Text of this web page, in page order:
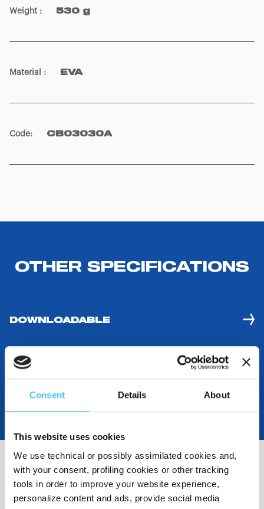
Consent Details About
This website uses cookies
We use technical or possibly assimilated cookies and,
with your consent, profiling cookies or other tracking
tools in order to improve your website experience,
personalize content and ads, provide social media
Weight : 530 g
Material : EVA
Code: CB03030A
OTHER SPECIFICATIONS
DOWNLOADABLE
RELATED RESOURCES
(2)